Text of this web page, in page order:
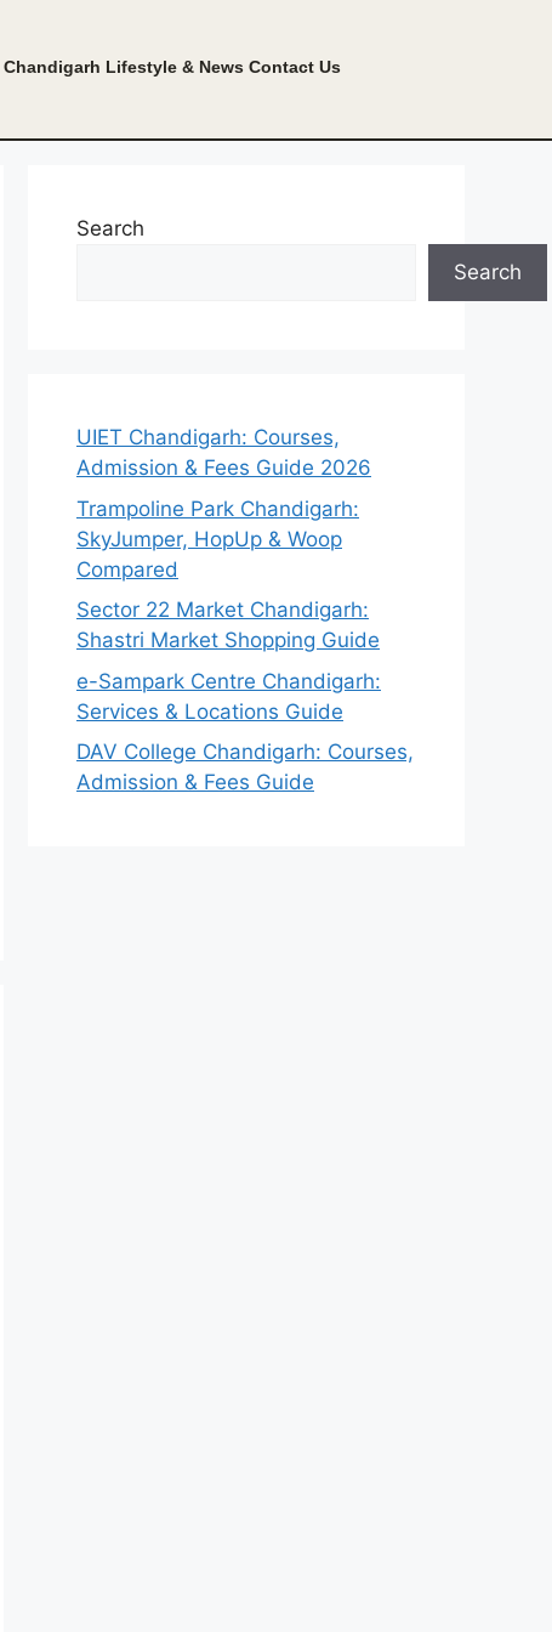
Chandigarh Lifestyle & News Contact Us
Search
Search
UIET Chandigarh: Courses,
Admission & Fees Guide 2026
Trampoline Park Chandigarh:
SkyJumper, HopUp & Woop
Compared
Sector 22 Market Chandigarh:
Shastri Market Shopping Guide
e-Sampark Centre Chandigarh:
Services & Locations Guide
DAV College Chandigarh: Courses,
Admission & Fees Guide